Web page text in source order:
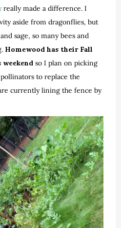
really made a difference. I
aside from dragonflies, but
sage, so many bees and
Homewood has their Fall
weekendso I plan on picking
to replace the
currently lining the fence by